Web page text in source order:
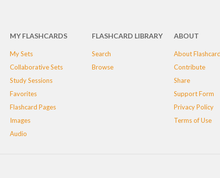
MY FLASHCARDS
My Sets
Collaborative Sets
Study Sessions
Favorites
Flashcard Pages
Images
Audio
FLASHCARD LIBRARY
Search
Browse
ABOUT
About
Contribute
Share
Support Form
Privacy Policy
Terms of Use